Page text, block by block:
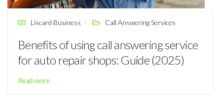
Liscard Business Call Answering Services
Benefits of using call answering service
for auto repair shops: Guide (2025)
Read more